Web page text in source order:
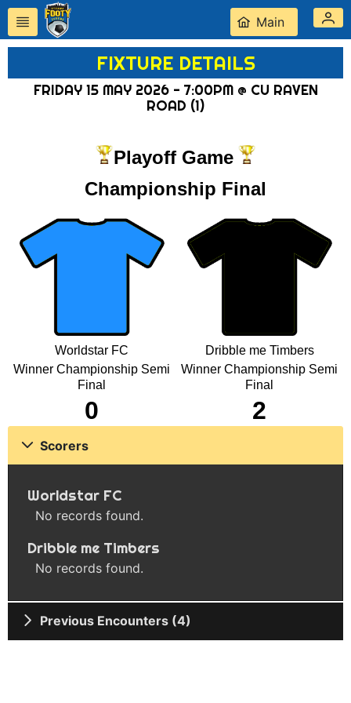
Main
FIXTURE DETAILS
FRIDAY 15 MAY 2026 - 7:00PM @ CU RAVEN
ROAD (1)
Playoff Game
Championship Final
Worldstar FC
Dribble me Timbers
Winner Championship Semi
Final
Winner Championship Semi
Final
0 2
Scorers
Worldstar FC
No records found.
Dribble me Timbers
No records found.
Previous Encounters (4)